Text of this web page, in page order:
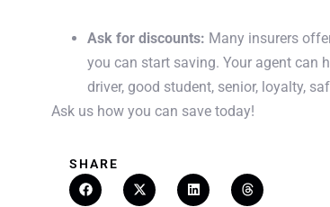
Ask for discounts: Many insurers
you can start saving. Your agent can
driver, good student, senior, loyalty,
Ask us how you can save today!
SHARE